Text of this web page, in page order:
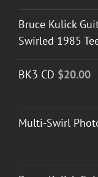
Bruce Kulick
Swirled 1985
BK3 CD $20.00
Multi-Swirl